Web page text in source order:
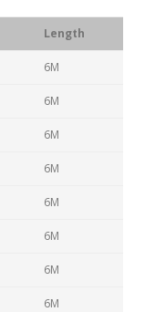
Length
6M
6M
6M
6M
6M
6M
6M
6M